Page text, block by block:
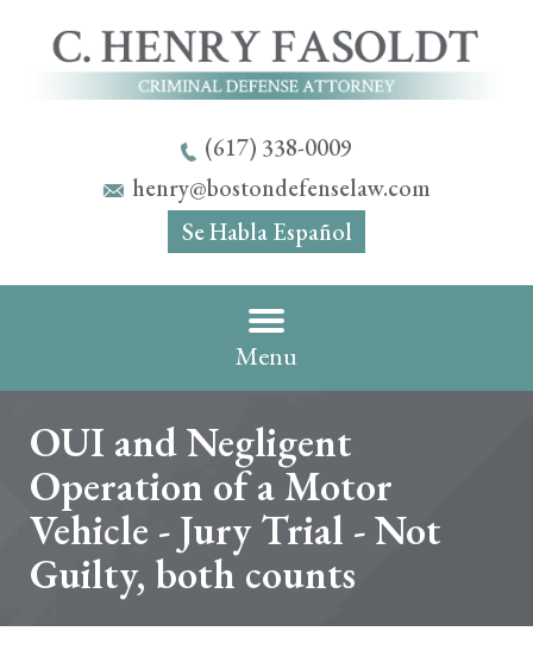
(617) 338-0009
henry@bostondefenselaw.com
Se Habla Español
Menu
OUI and Negligent
Operation of a Motor
Vehicle - Jury Trial - Not
Guilty, both counts